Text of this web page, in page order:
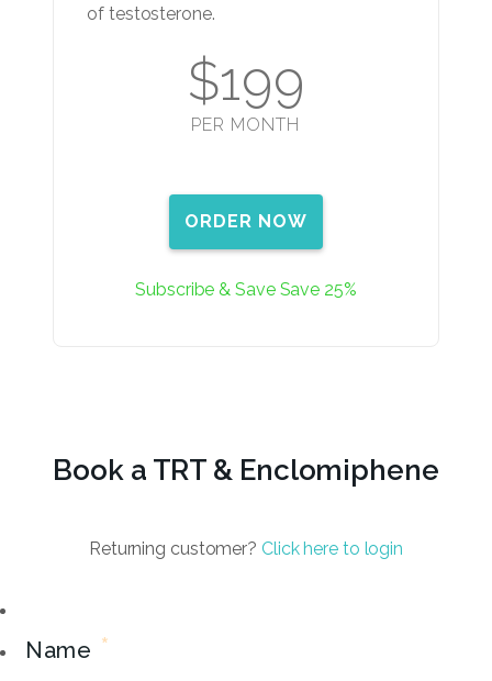
of testosterone.
$199
PER MONTH
ORDER NOW
Subscribe & Save Save 25%
Book a TRT & Enclomiphene
Returning customer? Click here to login
Name *